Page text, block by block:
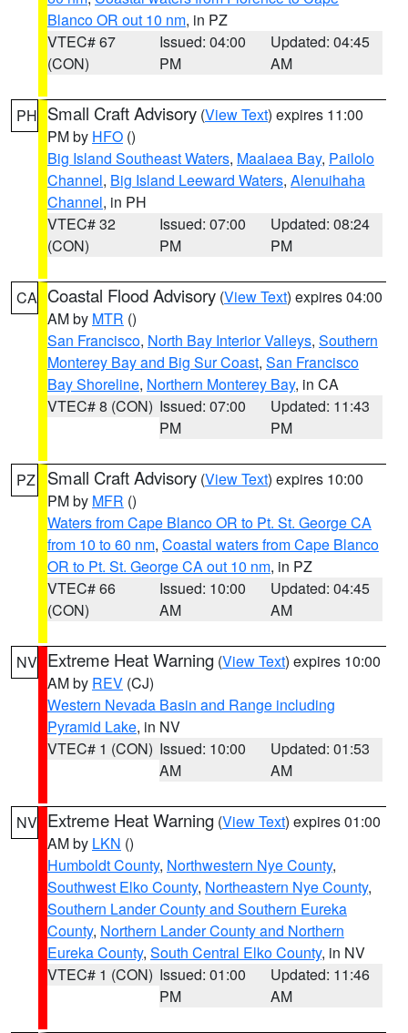
Blanco OR out 10 nm, in PZ
VTEC# 67
(CON)
Issued: 04:00
PM
Updated: 04:45
AM
PH Small Craft Advisory (View Text) expires 11:00
PM by HFO ()
Big Island Southeast Waters, Maalaea Bay, Pailolo
Channel, Big Island Leeward Waters, Alenuihaha
Channel, in PH
VTEC# 32
(CON)
Issued: 07:00
PM
Updated: 08:24
PM
CA Coastal Flood Advisory (View Text) expires 04:00
AM by MTR ()
San Francisco, North Bay Interior Valleys, Southern
Monterey Bay and Big Sur Coast, San Francisco
Bay Shoreline, Northern Monterey Bay, in CA
VTEC# 8 (CON) Issued: 07:00
PM
Updated: 11:43
PM
PZ Small Craft Advisory (View Text) expires 10:00
PM by MFR ()
Waters from Cape Blanco OR to Pt. St. George CA
from 10 to 60 nm, Coastal waters from Cape Blanco
OR to Pt. St. George CA out 10 nm, in PZ
VTEC# 66
(CON)
Issued: 10:00
AM
Updated: 04:45
AM
NV Extreme Heat Warning (View Text) expires 10:00
AM by REV (CJ)
Western Nevada Basin and Range including
Pyramid Lake, in NV
VTEC# 1 (CON) Issued: 10:00
AM
Updated: 01:53
AM
NV Extreme Heat Warning (View Text) expires 01:00
AM by LKN ()
Humboldt County, Northwestern Nye County,
Southwest Elko County, Northeastern Nye County,
Southern Lander County and Southern Eureka
County, Northern Lander County and Northern
Eureka County, South Central Elko County, in NV
VTEC# 1 (CON) Issued: 01:00
PM
Updated: 11:46
AM